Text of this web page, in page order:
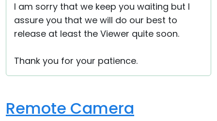
I am sorry that we keep you waiting but I
assure you that we will do our best to
release at least the Viewer quite soon.
Thank you for your patience.
Remote Camera
MSI Configuration
Cloud & On-Premise